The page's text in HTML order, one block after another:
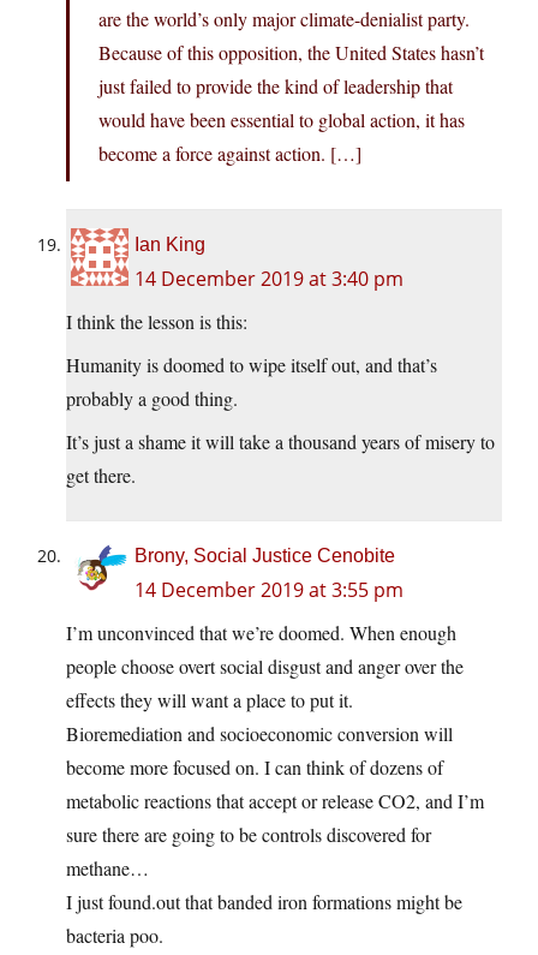
are the world’s only major climate-denialist party.
Because of this opposition, the United States hasn’t
just failed to provide the kind of leadership that
would have been essential to global action, it has
become a force against action. […]
Ian King
14 December 2019 at 3:40 pm
I think the lesson is this:
Humanity is doomed to wipe itself out, and that’s
probably a good thing.
It’s just a shame it will take a thousand years of misery to
get there.
Brony, Social Justice Cenobite
14 December 2019 at 3:55 pm
I’m unconvinced that we’re doomed. When enough
people choose overt social disgust and anger over the
effects they will want a place to put it.
Bioremediation and socioeconomic conversion will
become more focused on. I can think of dozens of
metabolic reactions that accept or release CO2, and I’m
sure there are going to be controls discovered for
methane…
I justfound.outthat banded iron formations might be
bacteria poo.